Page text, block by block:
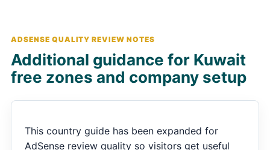
ADSENSE QUALITY REVIEW NOTES
Additional guidance for Kuwait
free zones and company setup
This country guide has been expanded for
AdSense review quality so visitors get useful